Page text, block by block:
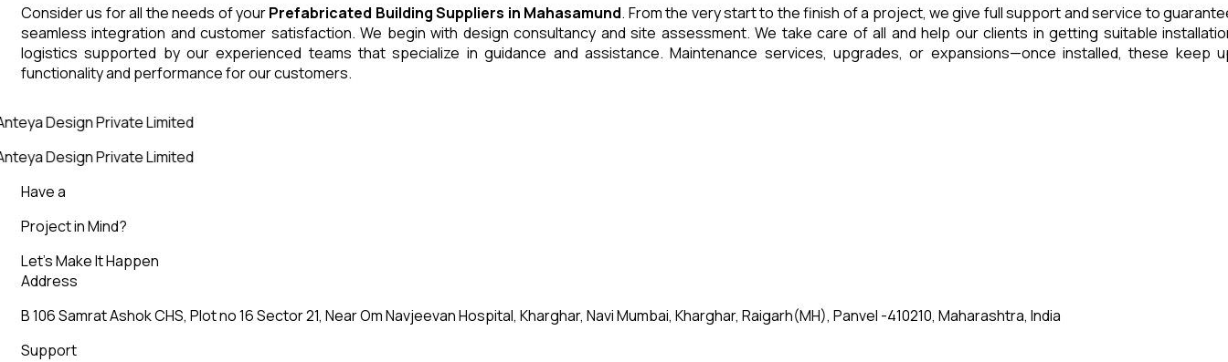
Consider us for all the needs of yourPrefabricated BuildingSuppliers in Mahasamund. From the very start to the finish of a project, we give full support and service to
seamless integration and customer satisfaction. We begin with design consultancy and site assessment. We take care of all and help our clients in getting suitable
logistics supported by our experienced teams that specialize in guidance and assistance. Maintenance services, upgrades, or expansions—once installed, these keep
functionality and performance for our customers.
Design Private Limited
Design Private Limited
Have a
Project in Mind?
Let’s Make It Happen
Address
B 106 Samrat Ashok CHS, Plot no 16 Sector 21, Near Om Navjeevan Hospital, Kharghar, Navi Mumbai, Kharghar, Raigarh(MH), Panvel -410210, Maharashtra, India
Support